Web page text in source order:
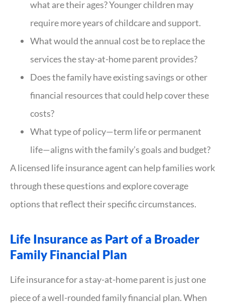
what are their ages? Younger children may
require more years of childcare and support.
What would the annual cost be to replace the
services the stay-at-home parent provides?
Does the family have existing savings or other
financial resources that could help cover these
costs?
What type of policy—term life or permanent
life—aligns with the family’s goals and budget?
A licensed life insurance agent can help families work
through these questions and explore coverage
options that reflect their specific circumstances.
Life Insurance as Part of a Broader
Family Financial Plan
Life insurance for a stay-at-home parent is just one
piece of a well-rounded family financial plan. When